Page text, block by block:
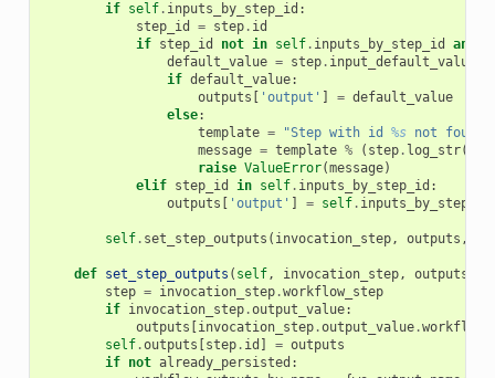
if self. inputs_by_step_id :
step_id
= step. id
if step_id not in self. inputs_by_step_id and
default_value = step. input_default_value
if default_value:
outputs
'output' = default_value
else:
template = "Step with id %s not found
message = template % ( step. log_str(),
raise ValueError(message)
elif step_id in self. inputs_by_step_id :
outputs
'output' = self. inputs_by_step_id
self. set_step_outputs ( invocation_step, outputs ,
def set_step_outputs ( self, invocation_step, outputs
step = invocation_step.workflow_step
if invocation_step.output_value:
outputs
invocation_step.output_value.
self.outputs step. id = outputs
if not already_persisted :